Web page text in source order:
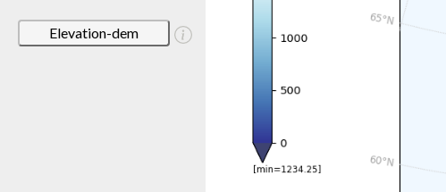
Elevation-dem